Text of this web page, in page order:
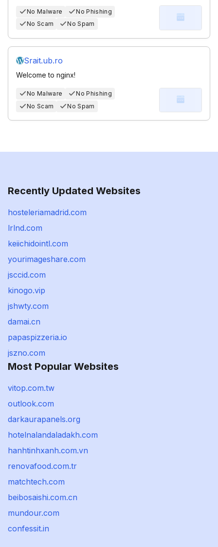
No Malware
No Phishing
No Scam
No Spam
Srait.ub.ro
Welcome to nginx!
No Malware
No Phishing
No Scam
No Spam
Recently Updated Websites
hosteleriamadrid.com
lrlnd.com
keiichidointl.com
yourimageshare.com
jsccid.com
kinogo.vip
jshwty.com
damai.cn
papaspizzeria.io
jszno.com
Most Popular Websites
vitop.com.tw
outlook.com
darkaurapanels.org
hotelnalandaladakh.com
hanhtinhxanh.com.vn
renovafood.com.tr
matchtech.com
beibosaishi.com.cn
mundour.com
confessit.in